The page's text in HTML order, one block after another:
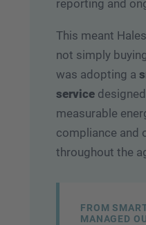
reporting and
This meant
not simply
was adopting a
service
measurable
compliance and
throughout the
FROM
MANAGED